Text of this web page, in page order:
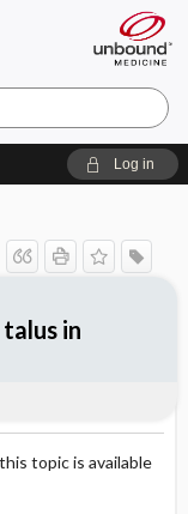
Log in
topic is available
in